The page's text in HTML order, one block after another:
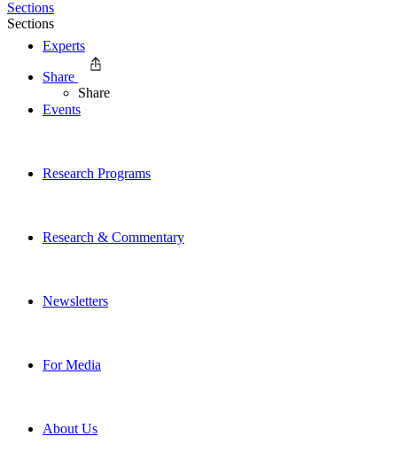
Experts
Events
Research Programs
Research & Commentary
Newsletters
For Media
About Us
Sections
Sections
Share
Share